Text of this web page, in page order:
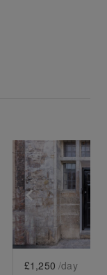
Show next slide
Show
£1,250 /day